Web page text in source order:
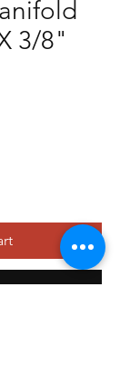
3/8"